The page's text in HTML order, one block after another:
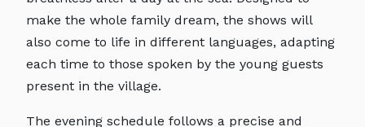
make the whole family dream, the shows will
also come to life in different languages, adapting
each time to those spoken by the young guests
present in the village.
The evening schedule follows a precise and